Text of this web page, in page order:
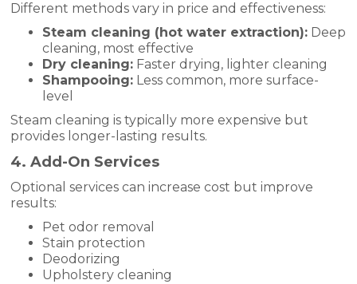
Different methods vary in price and effectiveness:
Steam cleaning (hot water extraction): Deep
cleaning, most effective
Dry cleaning: Faster drying, lighter cleaning
Shampooing: Less common, more surface-
level
Steam cleaning is typically more expensive but
provides longer-lasting results.
4. Add-On Services
Optional services can increase cost but improve
results:
Pet odor removal
Stain protection
Deodorizing
Upholstery cleaning